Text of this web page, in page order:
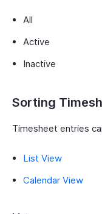
All
Active
Inactive
Sorting
Timesheet entries
List View
Calendar View